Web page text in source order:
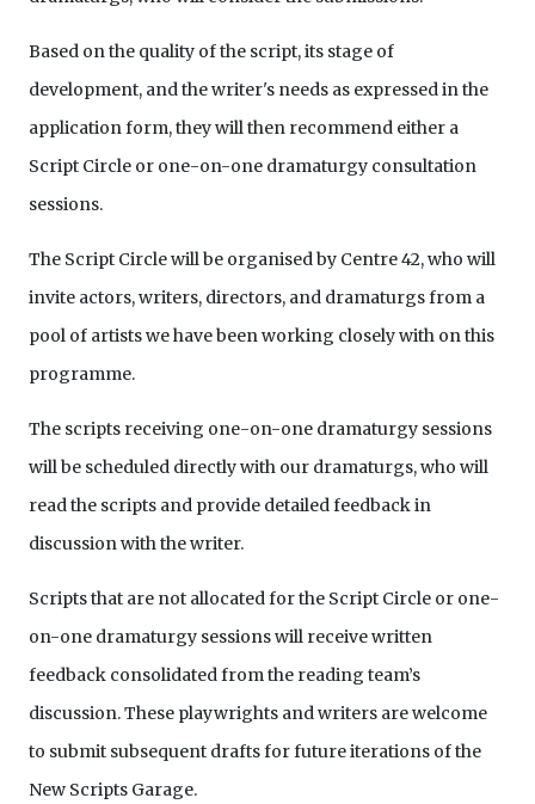
Based on the quality of the script, its stage of
development, and the writer's needs as expressed in the
application form, they will then recommend either a
Script Circle or one-on-one dramaturgy consultation
sessions.
The Script Circle will be organised by Centre 42, who will
invite actors, writers, directors, and dramaturgs from a
pool of artists we have been working closely with on this
programme.
The scripts receiving one-on-one dramaturgy sessions
will be scheduled directly with our dramaturgs, who will
read the scripts and provide detailed feedback in
discussion with the writer.
Scripts that are not allocated for the Script Circle or one-
on-one dramaturgy sessions will receive written
feedback consolidated from the reading team’s
discussion. These playwrights and writers are welcome
to submit subsequent drafts for future iterations of the
New Scripts Garage.